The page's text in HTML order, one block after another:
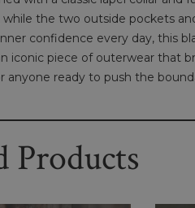
the two outside pockets
confidence every day, this
iconic piece of outerwear that
anyone ready to push the
Products